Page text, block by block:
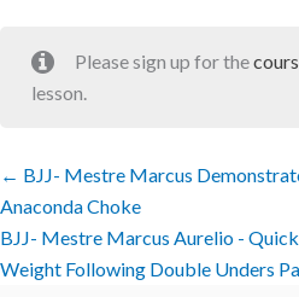
Please sign up for the
lesson.
BJJ- Mestre Marcus
Anaconda Choke
BJJ- Mestre Marcus Aurelio -
Weight Following Double Unders